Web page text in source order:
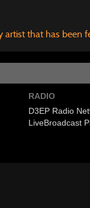
that has been
RADIO
D3EP Radio
LiveBroadcast